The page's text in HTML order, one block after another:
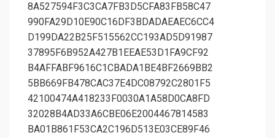
8A527594F3C3CA7FB3D5CFA83FB58C47
990FA29D10E90C16DF3BDADAEAEC6CC4
D199DA22B25F515562CC193AD5D91987
37895F6B952A427B1EEAE53D1FA9CF92
B4AFFABF9616C1CBADA1BE4BF2669BB2
5BB669FB478CAC37E4DC08792C2801F5
42100474A418233F0030A1A58D0CA8FD
32028B4AD33A6CBE06E2004467814583
BA01B861F53CA2C196D513E03CE89F46